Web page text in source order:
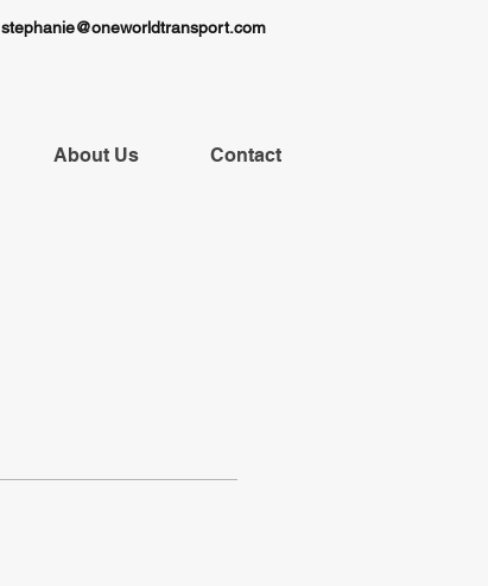
stephanie@oneworldtransport.com
About Us Contact